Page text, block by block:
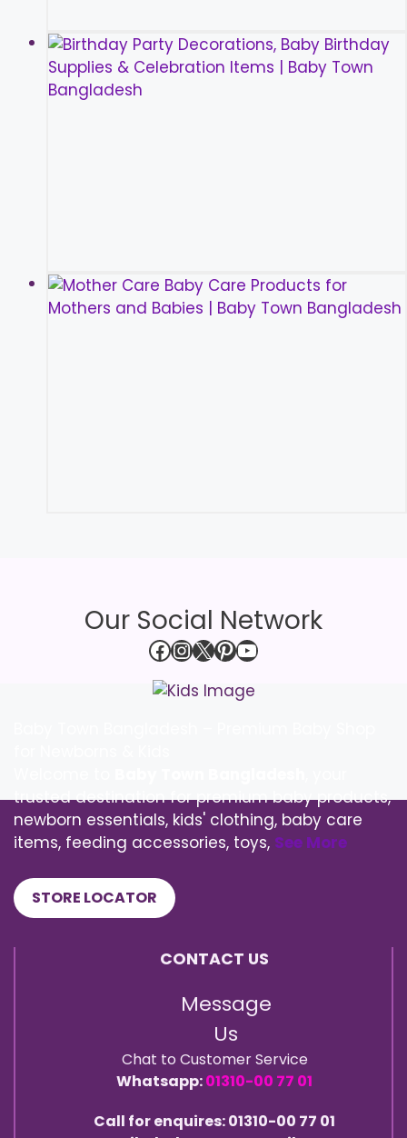
Our Social Network
Facebook
Instagram
X Pinterest
YouTube
trusted destination for premium baby products,
newborn essentials, kids' clothing, baby care
items, feeding accessories, toys, See More
STORE LOCATOR
CONTACT US
Message
Us
Chat to Customer Service
Whatsapp:01310-00 77 01
Call for enquires: 01310-00 77 01